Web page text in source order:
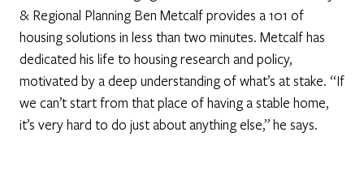
& Regional Planning Ben Metcalf provides a 101 of
housing solutions in less than two minutes. Metcalf has
dedicated his life to housing research and policy,
motivated by a deep understanding of what’s at stake. “If
we can’t start from that place of having a stable home,
it’s very hard to do just about anything else,” he says.